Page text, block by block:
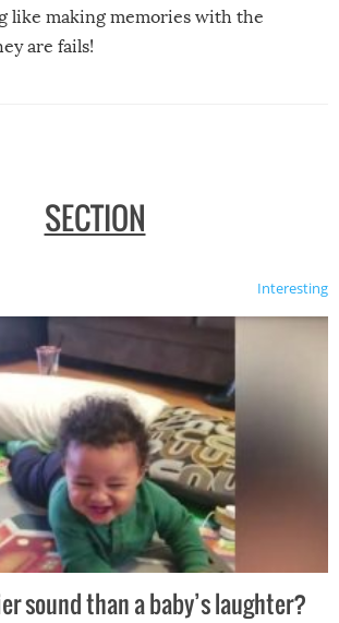
like making memories with the
are fails!
SECTION
Interesting
sound than a baby’s laughter?